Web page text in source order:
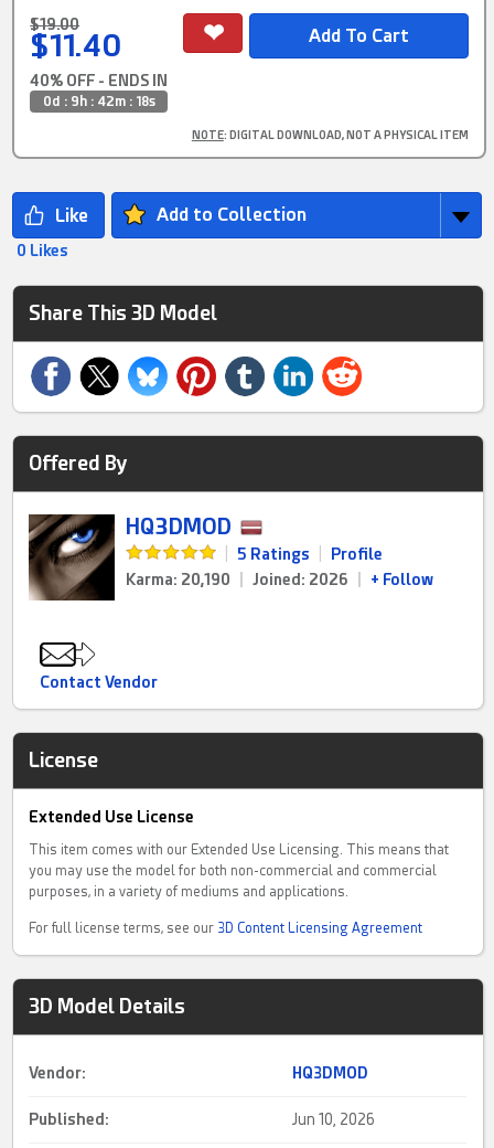
$19.00
$11.40
40% OFF - ENDS IN
0d : 9h : 42m : 17s
NOTE: DIGITAL DOWNLOAD, NOT A PHYSICAL ITEM
Add to Collection
0 Likes
Share This 3D Model
Offered By
HQ3DMOD
5 Ratings
Profile
Karma: 20,190
Joined: 2026 + Follow
Contact Vendor
License
Extended Use License
This item comes with our Extended Use Licensing. This means that
you may use the model for both non-commercial and commercial
purposes, in a variety of mediums and applications.
For full license terms, see our 3D Content Licensing Agreement
3D Model Details
Vendor: HQ3DMOD
Published: Jun 10, 2026